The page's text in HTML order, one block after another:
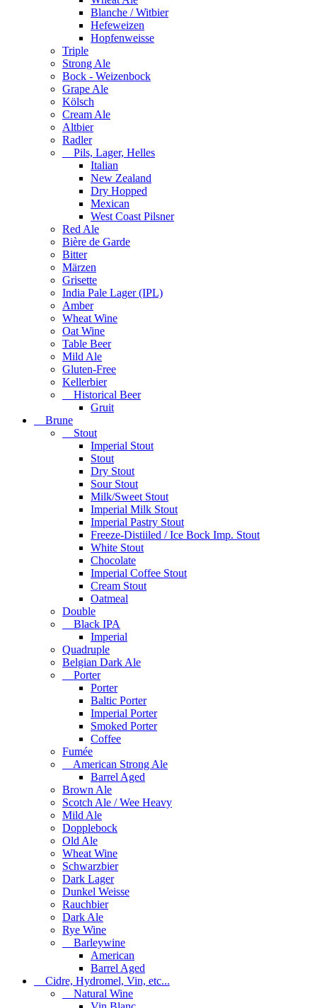
Blanche / Witbier
Hefeweizen
Hopfenweisse
Triple
Strong Ale
Bock - Weizenbock
Grape Ale
Kölsch
Cream Ale
Altbier
Radler
Pils, Lager, Helles
Italian
New Zealand
Dry Hopped
Mexican
West Coast Pilsner
Red Ale
Bière de Garde
Bitter
Märzen
Grisette
India Pale Lager (IPL)
Amber
Wheat Wine
Oat Wine
Table Beer
Mild Ale
Gluten-Free
Kellerbier
Historical Beer
Gruit
Brune
Stout
Imperial Stout
Stout
Dry Stout
Sour Stout
Milk/Sweet Stout
Imperial Milk Stout
Imperial Pastry Stout
Freeze-Distiiled / Ice Bock Imp. Stout
White Stout
Chocolate
Imperial Coffee Stout
Cream Stout
Oatmeal
Double
Black IPA
Imperial
Quadruple
Belgian Dark Ale
Porter
Porter
Baltic Porter
Imperial Porter
Smoked Porter
Coffee
Fumée
American Strong Ale
Barrel Aged
Brown Ale
Scotch Ale / Wee Heavy
Mild Ale
Dopplebock
Old Ale
Wheat Wine
Schwarzbier
Dark Lager
Dunkel Weisse
Rauchbier
Dark Ale
Rye Wine
Barleywine
American
Barrel Aged
Cidre, Hydromel, Vin, etc...
Natural Wine